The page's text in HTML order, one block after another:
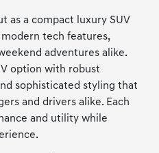
as a compact luxury SUV
tech features,
adventures alike.
option with robust
sophisticated styling that
and drivers alike. Each
and utility while